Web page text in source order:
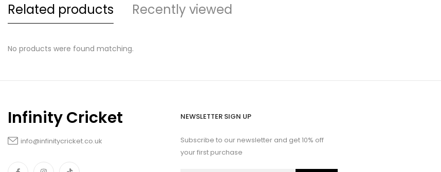
Related products Recently viewed
No products were found matching.
Infinity Cricket
info@infinitycricket.co.uk
NEWSLETTER SIGN UP
Subscribe to our newsletter and get 10% off
your first purchase